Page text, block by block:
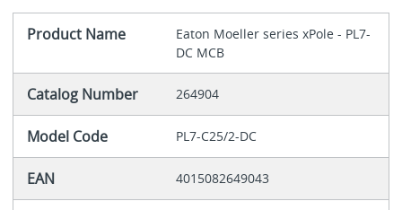
Product Name
Eaton Moeller series xPole - PL7-
DC MCB
Catalog Number 264904
Model Code PL7-C25/2-DC
EAN 4015082649043